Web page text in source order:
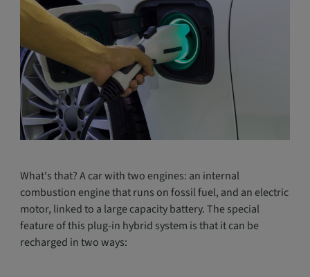
What's that? A car with two engines: an internal
combustion engine that runs on fossil fuel, and an electric
motor, linked to a large capacity battery. The special
feature of this plug-in hybrid system is that it can be
recharged in two ways: